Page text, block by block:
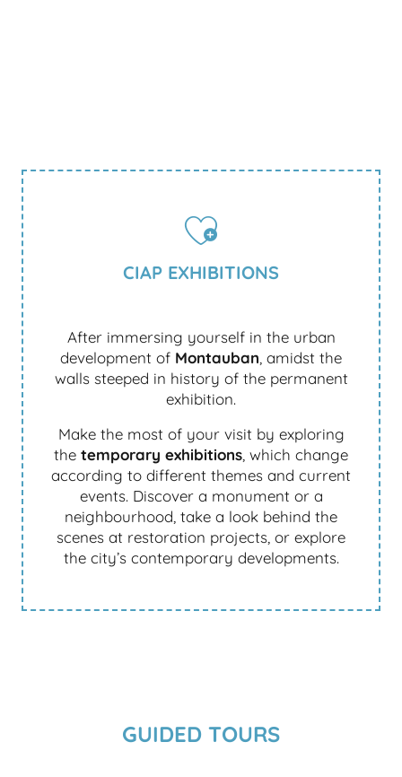
CIAP EXHIBITIONS
After immersing yourself in the urban
development of Montauban , amidst the
walls steeped in history of the permanent
exhibition.
Make the most of your visit by exploring
the temporary exhibitions , which change
according to different themes and current
events. Discover a monument or a
neighbourhood, take a look behind the
scenes at restoration projects, or explore
the city’s contemporary developments.
GUIDED TOURS